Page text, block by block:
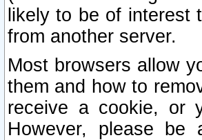
likely to be of interest
from another server.
Most browsers allow
them and how to
receive a cookie, or
However, please be